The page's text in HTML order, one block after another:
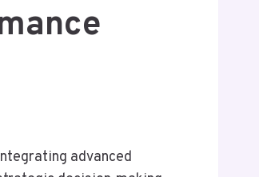
advanced